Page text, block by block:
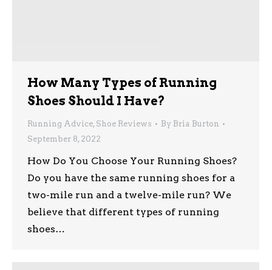
How Many Types of Running
Shoes Should I Have?
Running Advice, Shoe Reviews By Bria Burton
September 8, 2022
How Do You Choose Your Running Shoes?
Do you have the same running shoes for a
two-mile run and a twelve-mile run? We
believe that different types of running
shoes…